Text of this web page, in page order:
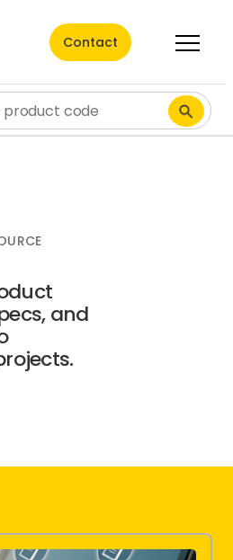
Contact
and